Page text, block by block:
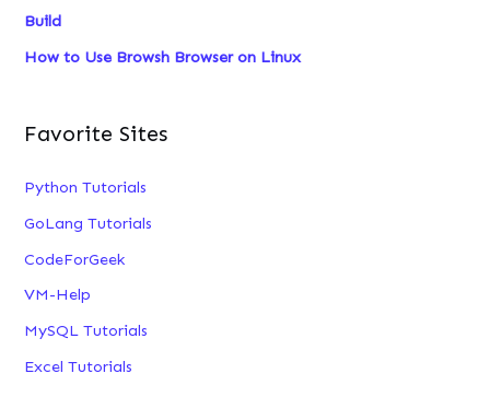
Build
How to Use Browsh Browser on Linux
Favorite Sites
Python Tutorials
GoLang Tutorials
CodeForGeek
VM-Help
MySQL Tutorials
Excel Tutorials